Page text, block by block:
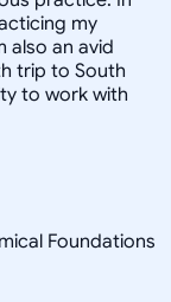
my
also an avid
trip to South
to work with
Foundations